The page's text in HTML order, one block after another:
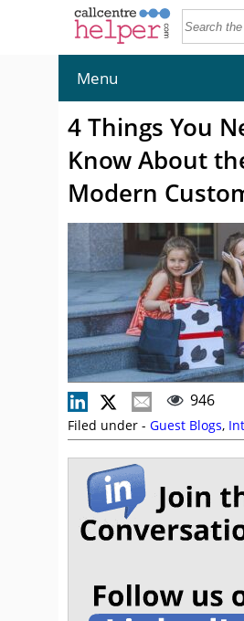
Menu
4 Things You
Know About
Modern
946
Filed under - Guest Blogs,